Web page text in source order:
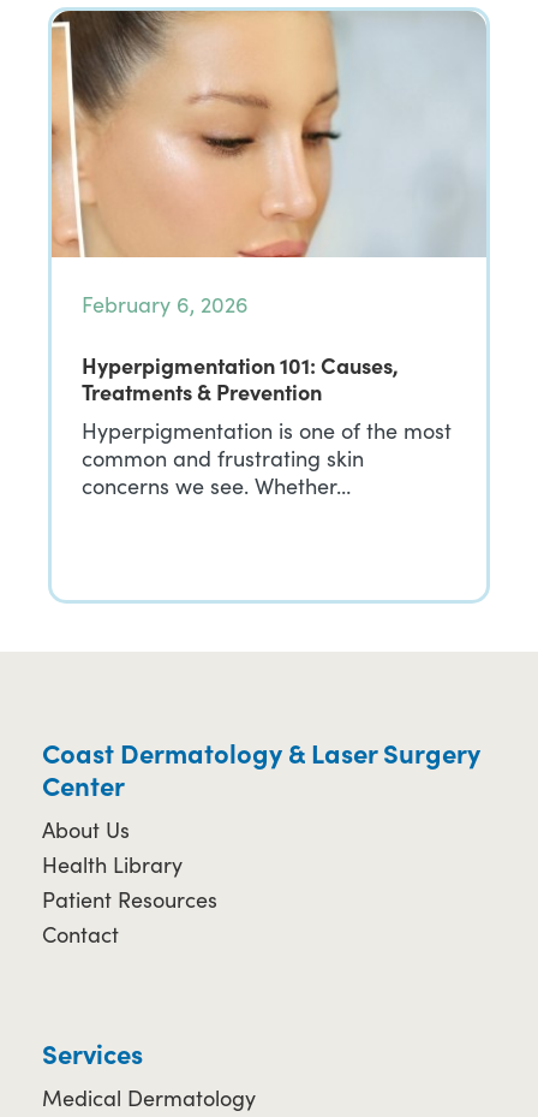
February 6, 2026
Hyperpigmentation 101: Causes,
Treatments & Prevention
Hyperpigmentation is one of the most
common and frustrating skin
concerns we see. Whether…
Coast Dermatology & Laser Surgery
Center
About Us
Health Library
Patient Resources
Contact
Services
Medical Dermatology